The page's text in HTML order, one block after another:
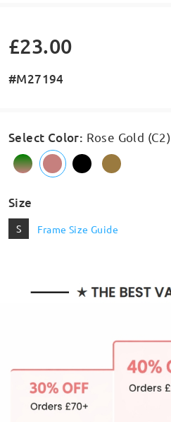
£23.00
#M27194
Select Color: Rose Gold (C2)
Size
S Frame Size Guide